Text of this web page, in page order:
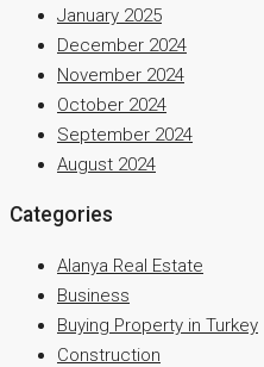
January 2025
December 2024
November 2024
October 2024
September 2024
August 2024
Categories
Alanya Real Estate
Business
Buying Property in Turkey
Construction